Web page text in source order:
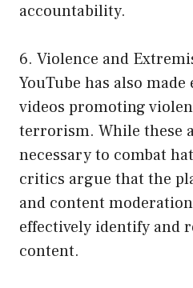
accountability.
6. Violence and
YouTube has also
videos promoting
terrorism. While these
necessary to combat
critics argue that the
and content
effectively identify and
content.